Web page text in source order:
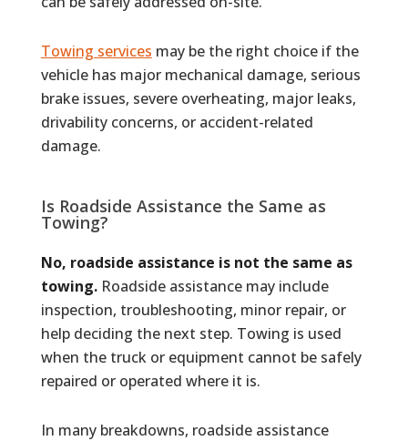
Towing services may be the right choice if the
vehicle has major mechanical damage, serious
brake issues, severe overheating, major leaks,
drivability concerns, or accident-related
damage.
Is Roadside Assistance the Same as
Towing?
No, roadside assistance is not the same as
towing.Roadside assistance may include
inspection, troubleshooting, minor repair, or
help deciding the next step. Towing is used
when the truck or equipment cannot be safely
repaired or operated where it is.
In many breakdowns, roadside assistance